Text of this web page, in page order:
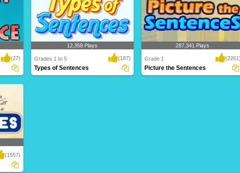
(27)
12,358 Plays
Grades 1 to 5 (187)
Types of Sentences
287,341 Plays
Grade 1
Picture the Sentences
(1557)